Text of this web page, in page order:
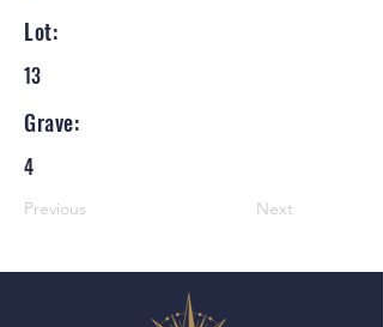
Lot:
13
Grave:
4
Previous Next